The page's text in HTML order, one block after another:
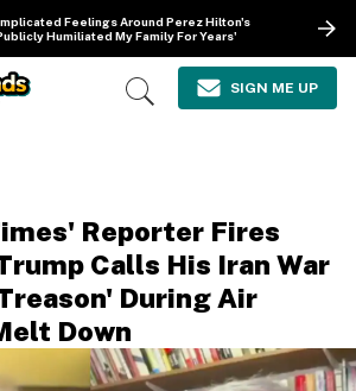
Feelings Around Perez Hilton's
Humiliated My Family For Years'
Open
SIGN ME UP
Reporter Fires
Calls His Iran War
During Air
Down